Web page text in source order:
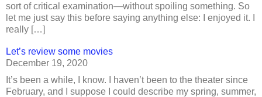
sort of critical examination—without spoiling something. So
let me just say this before saying anything else: I enjoyed it. I
really […]
Let’s review some movies
December 19, 2020
It’s been a while, I know. I haven’t been to the theater since
February, and I suppose I could describe my spring, summer,